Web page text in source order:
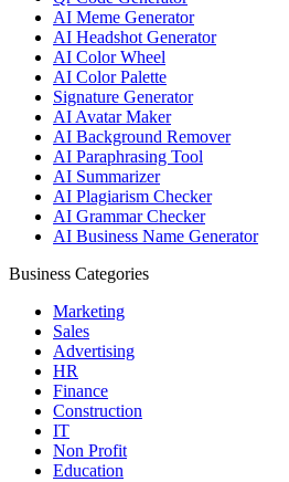
AI Meme Generator
AI Headshot Generator
AI Color Wheel
AI Color Palette
Signature Generator
AI Avatar Maker
AI Background Remover
AI Paraphrasing Tool
AI Summarizer
AI Plagiarism Checker
AI Grammar Checker
AI Business Name Generator
Business Categories
Marketing
Sales
Advertising
HR
Finance
Construction
IT
Non Profit
Education